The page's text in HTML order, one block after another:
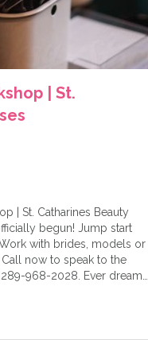
| St.
| St. Catharines Beauty
begun! Jump start
with brides, models or
now to speak to the
968-2028. Ever dream…